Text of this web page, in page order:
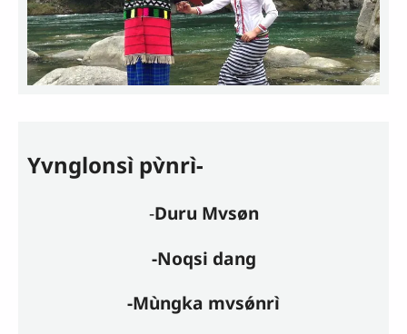
Yvnglonsì pv̀nrì-
-Duru Mvsøn
-Noqsi dang
-Mùngka mvsǿnrì